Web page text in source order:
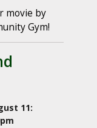
movie by
Gym!
11: